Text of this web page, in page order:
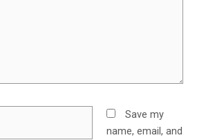
Save my
name, email, and